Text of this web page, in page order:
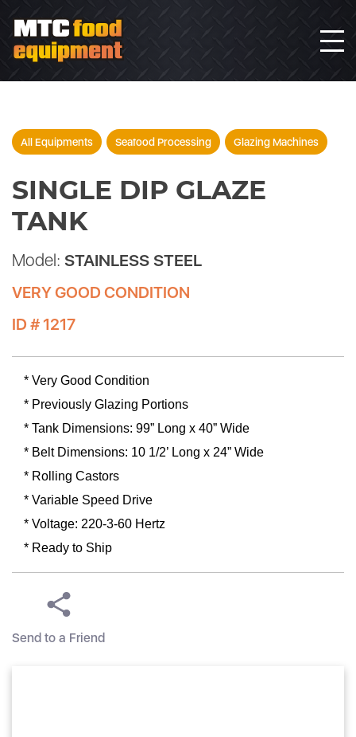
All Equipments Seafood Processing Glazing Machines
SINGLE DIP GLAZE
TANK
Model: STAINLESS STEEL
VERY GOOD CONDITION
ID # 1217
* Very Good Condition
* Previously Glazing Portions
* Tank Dimensions: 99” Long x 40” Wide
* Belt Dimensions: 10 1/2’ Long x 24” Wide
* Rolling Castors
* Variable Speed Drive
* Voltage: 220-3-60 Hertz
* Ready to Ship
Send to a Friend